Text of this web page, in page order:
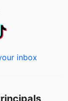
inbox
,